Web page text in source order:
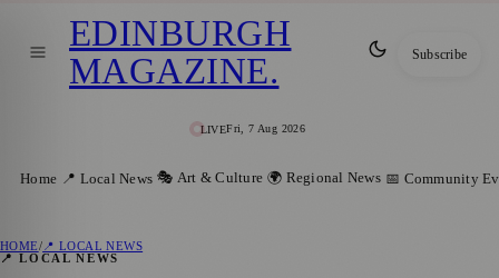
LIVEFri, 7 Aug 2026
EDINBURGH
MAGAZINE. Subscribe
Home 📍 Local News 🎭 Art & Culture 🌍 Regional News 📅 Community
HOME/ 📍 LOCAL NEWS
📍 LOCAL NEWS